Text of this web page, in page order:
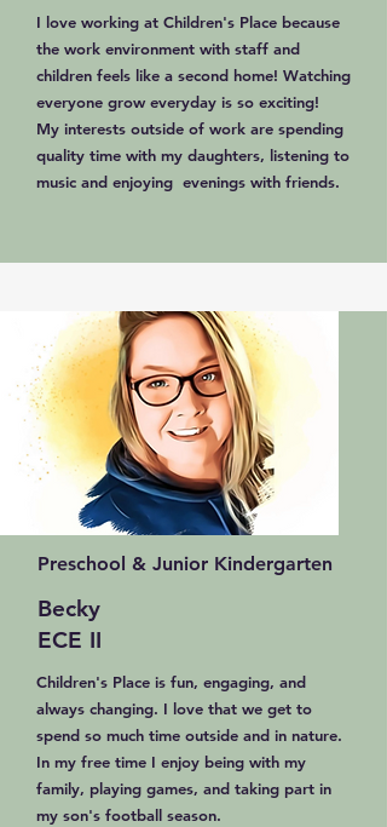
I love working at Children's Place because
the work environment with staff and
children feels like a second home! Watching
everyone grow everyday is so exciting!
My interests outside of work are spending
quality time with my daughters, listening to
music and enjoying evenings with friends.
Preschool & Junior Kindergarten
Becky
ECE II
Children's Place is fun, engaging, and
always changing. I love that we get to
spend so much time outside and in nature.
In my free time I enjoy being with my
family, playing games, and taking part in
my son's football season.